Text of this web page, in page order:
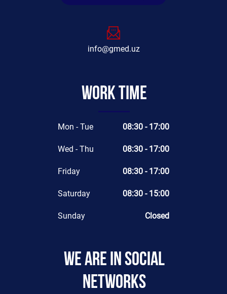
info@gmed.uz
Work time
Mon - Tue 08:30 - 17:00
Wed - Thu 08:30 - 17:00
Friday 08:30 - 17:00
Saturday 08:30 - 15:00
Sunday Closed
We are in social
networks